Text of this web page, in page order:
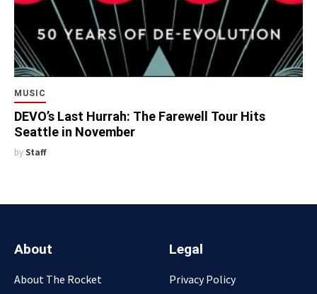
MUSIC
DEVO’s Last Hurrah: The Farewell Tour Hits
Seattle in November
by Staff
About
About The Rocket
Legal
Privacy Policy